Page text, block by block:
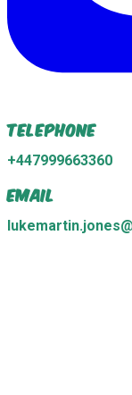
Telephone
+447999663360
Email